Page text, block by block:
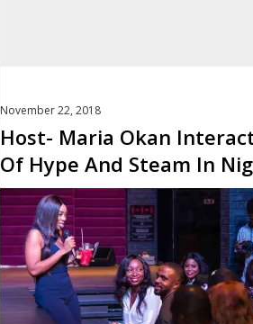
November 22, 2018
Host- Maria Okan
Of Hype And Steam In